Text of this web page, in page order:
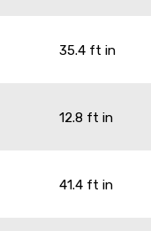
35.4 ft in
12.8 ft in
41.4 ft in